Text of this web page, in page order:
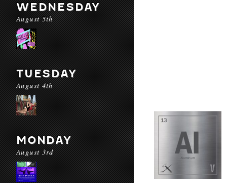
WEDNESDAY
August 5th
TUESDAY
August 4th
MONDAY
August 3rd